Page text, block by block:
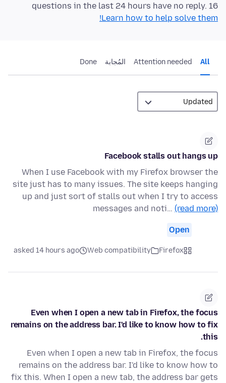
16 questions in the last 24 hours have no reply.
Learn how to help solve them!
All
Attention needed المُجابة Done
Facebook stalls out hangs up
When I use Facebook with my Firefox browser the
site just has to many issues. The site keeps hanging
up and just sort of stalls out when I try to access
messages and noti… (read more)
Open
Firefox
Web compatibility
asked 14 hours ago
Even when I open a new tab in Firefox, the focus
remains on the address bar. I'd like to know how to fix
this.
Even when I open a new tab in Firefox, the focus
remains on the address bar. I'd like to know how to
fix this. When I open a new tab, the address bar gets